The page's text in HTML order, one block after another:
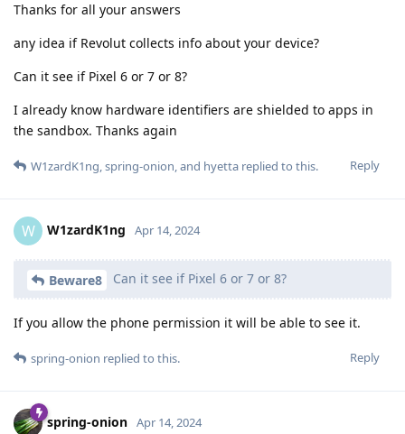
Thanks for all your answers
any idea if Revolut collects info about your device?
Can it see if Pixel 6 or 7 or 8?
I already know hardware identifiers are shielded to apps in
the sandbox. Thanks again
Reply
W1zardK1ng,spring-onion, and hyetta replied to this.
W W1zardK1ng Apr 14, 2024
Beware8 Can it see if Pixel 6 or 7 or 8?
If you allow the phone permission it will be able to see it.
Reply
spring-onion replied to this.
spring-onion Apr 14, 2024